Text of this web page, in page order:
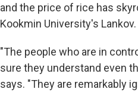
and the price of rice has
Kookmin University's Lankov.
"The people who are in
sure they understand even
says. "They are remarkably